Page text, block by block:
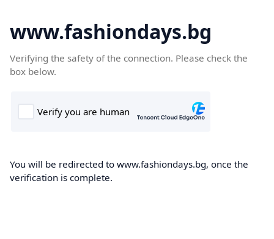
www.fashiondays.bg
Verifying the safety of the connection. Please check the
box below.
You will be redirected to www.fashiondays.bg, once the
verification is complete.